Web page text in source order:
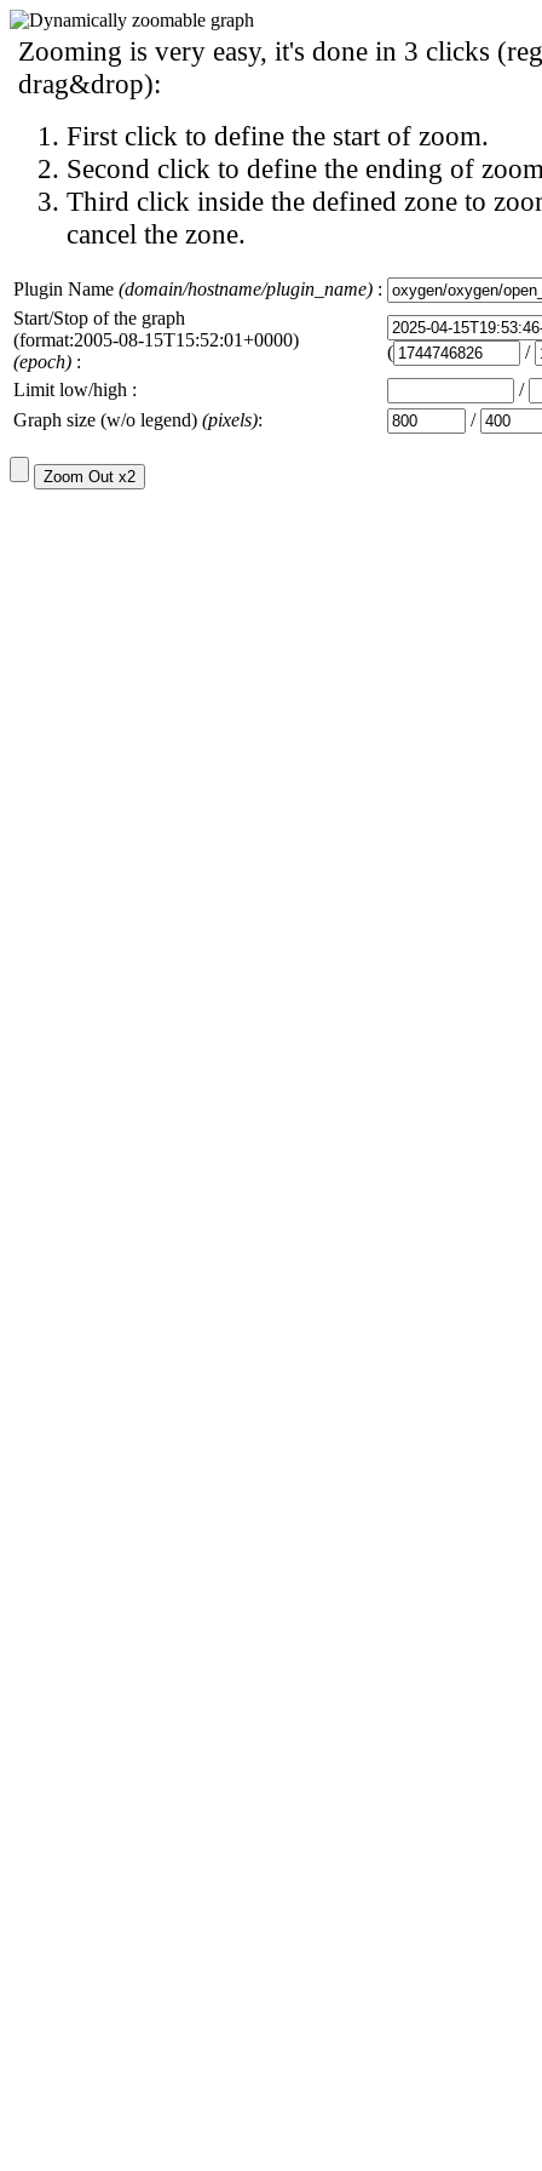
Zooming is very easy, it's done in 3 clicks
drag&drop):
First click to define the start of zoom.
Second click to define the ending of
Third click inside the defined zone to
cancel the zone.
Plugin Name (domain/hostname/plugin_name) :
Start/Stop of the graph
(format:2005-08-15T15:52:01+0000)
(epoch) : (
/
Limit low/high :
/
Graph size (w/o legend) (pixels): /